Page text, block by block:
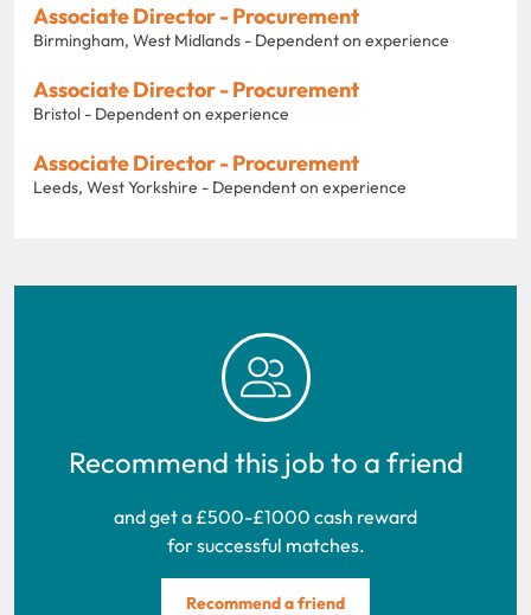
Associate Director - Procurement
Birmingham, West Midlands - Dependent on experience
Associate Director - Procurement
Bristol - Dependent on experience
Associate Director - Procurement
Leeds, West Yorkshire - Dependent on experience
Recommend this job to a friend
and get a £500-£1000 cash reward
for successful matches.
Recommend a friend